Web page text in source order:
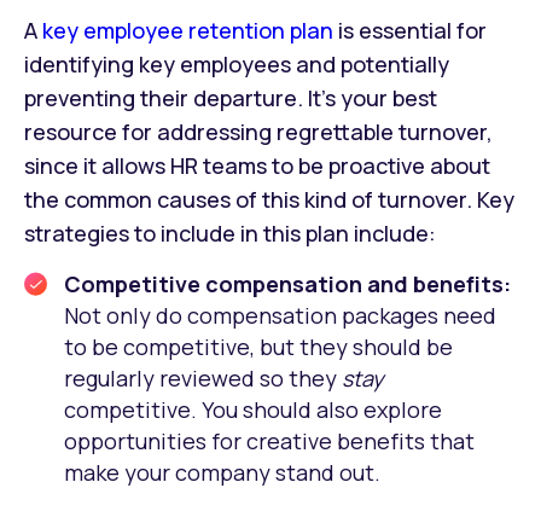
A key employee retention plan is essential for
identifying key employees and potentially
preventing their departure. It’s your best
resource for addressing regrettable turnover,
since it allows HR teams to be proactive about
the common causes of this kind of turnover. Key
strategies to include in this plan include:
Competitive compensation and benefits:
Not only do compensation packages need
to be competitive, but they should be
regularly reviewed so they stay
competitive. You should also explore
opportunities for creative benefits that
make your company stand out.